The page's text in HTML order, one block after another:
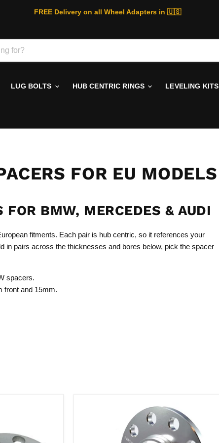
FREE Delivery on all Wheel Adapters in 🇺🇸
LUG BOLTS HUB CENTRIC RINGS LEVELING KITS
FOR EU MODELS
FOR BMW, MERCEDES & AUDI
fitments. Each pair is hub centric, so it references your
in pairs across the thicknesses and bores below, pick the spacer
spacers.
front and 15mm.